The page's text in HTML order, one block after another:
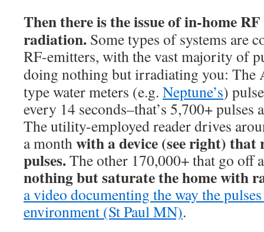
Then there is the issue of in-home RF
radiation. Some types of systems are
RF-emitters, with the vast majority of
doing nothing but irradiating you: The
type water meters (e.g. Neptune’s)
every 14 seconds–that’s 5,700+ pulses
The utility-employed reader drives
a monthwith a device (see right) that
pulses.The other 170,000+ that go off
nothing but saturate the home with
a video documenting the way the
environment (St Paul MN).